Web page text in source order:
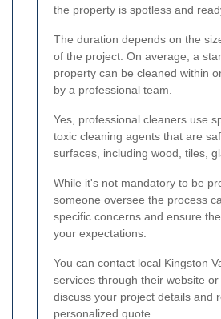
the property is spotless and
The duration depends on the
of the project. On average, a
property can be cleaned within
by a professional team.
Yes, professional cleaners use
toxic cleaning agents that are
surfaces, including wood, tiles,
While it's not mandatory to be
someone oversee the process
specific concerns and ensure
your expectations.
You can contact local Kingston
services through their website
discuss your project details and
personalized quote.